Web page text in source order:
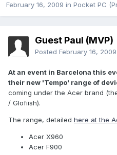
February 16, 2009 in Pocket PC
Guest Paul (MVP)
Posted February 16, 2009
At an event in Barcelona this
their new 'Tempo' range of
coming under the Acer brand
/ Glofiish).
The range, detailed here at the
Acer X960
Acer F900